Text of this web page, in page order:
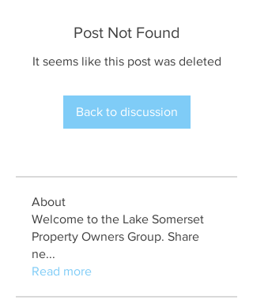
Post Not Found
It seems like this post was deleted
Back to discussion
About
Welcome to the Lake Somerset
Property Owners Group. Share
ne...
Read more